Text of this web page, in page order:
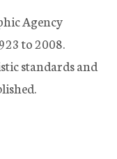
Agency
to 2008.
standards and